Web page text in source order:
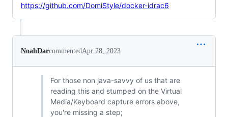
https://github.com/DomiStyle/docker-idrac6
NoahDarcommentedApr 28, 2023
For those non java-savvy of us that are
reading this and stumped on the Virtual
Media/Keyboard capture errors above,
you're missing a step;